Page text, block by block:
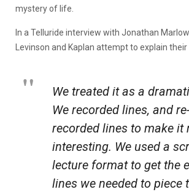
mystery of life.
In a Telluride interview with Jonathan
Levinson and Kaplan attempt to explain their
We treated it as a
We recorded lines, and re-
recorded lines to make it
interesting. We used a
lecture format to get the
lines we needed to piece